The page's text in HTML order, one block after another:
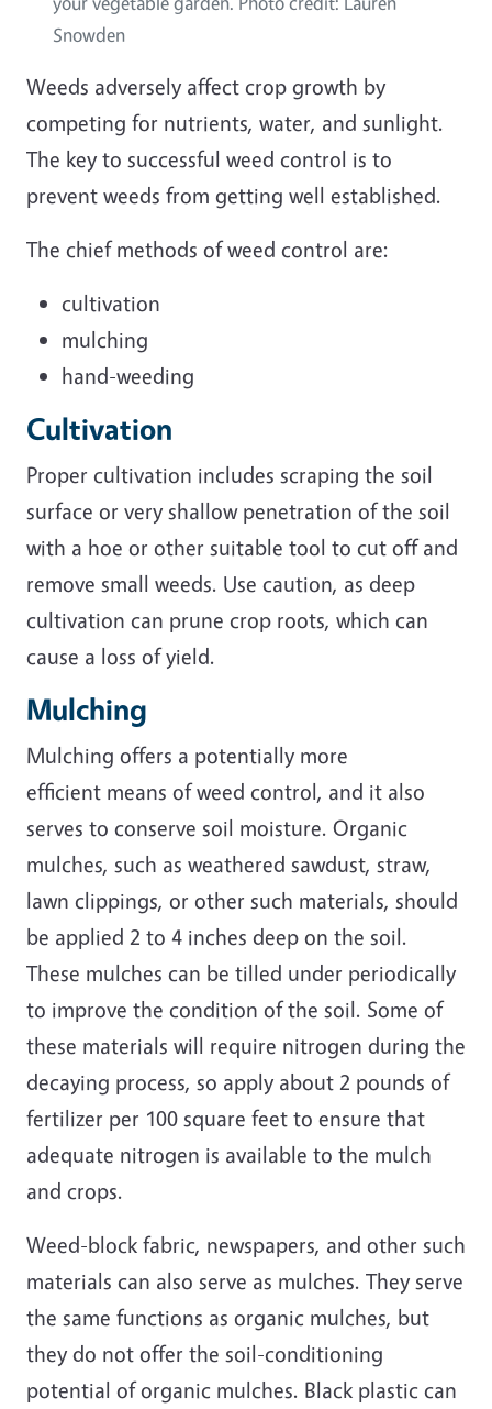
Snowden
Weeds adversely affect crop growth by
competing for nutrients, water, and sunlight.
The key to successful weed control is to
prevent weeds from getting well established.
The chief methods of weed control are:
cultivation
mulching
hand-weeding
Cultivation
Proper cultivation includes scraping the soil
surface or very shallow penetration of the soil
with a hoe or other suitable tool to cut off and
remove small weeds. Use caution, as deep
cultivation can prune crop roots, which can
cause a loss of yield.
Mulching
Mulching offers a potentially more
efficient means of weed control, and it also
serves to conserve soil moisture. Organic
mulches, such as weathered sawdust, straw,
lawn clippings, or other such materials, should
be applied 2 to 4 inches deep on the soil.
These mulches can be tilled under periodically
to improve the condition of the soil. Some of
these materials will require nitrogen during the
decaying process, so apply about 2 pounds of
fertilizer per 100 square feet to ensure that
adequate nitrogen is available to the mulch
and crops.
Weed-block fabric, newspapers, and other such
materials can also serve as mulches. They serve
the same functions as organic mulches, but
they do not offer the soil-conditioning
potential of organic mulches. Black plastic can